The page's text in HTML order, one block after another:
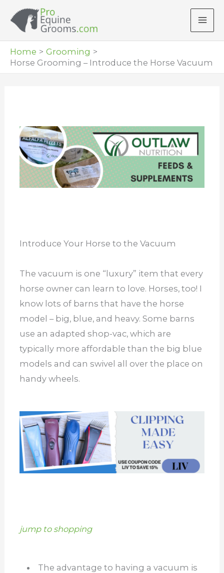
Home
Grooming
Horse Grooming – Introduce the Horse Vacuum
Introduce Your Horse to the Vacuum
The vacuum is one “luxury” item that every
horse owner can learn to love. Horses, too! I
know lots of barns that have the horse
model – big, blue, and heavy. Some barns
use an adapted shop-vac, which are
typically more affordable than the big blue
models and can swivel all over the place on
handy wheels.
jump to shopping
The advantage to having a vacuum is